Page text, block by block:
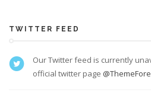
TWITTER FEED
Our Twitter feed is currently
official twitter page